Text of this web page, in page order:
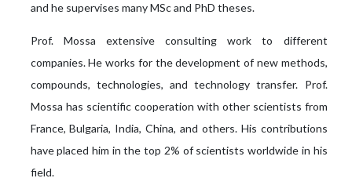
and he supervises many MSc and PhD theses.
Prof. Mossa extensive consulting work to different
companies. He works for the development of new methods,
compounds, technologies, and technology transfer. Prof.
Mossa has scientific cooperation with other scientists from
France, Bulgaria, India, China, and others. His contributions
have placed him in the top 2% of scientists worldwide in his
field.